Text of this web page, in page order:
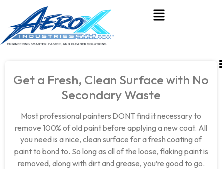
Get a Fresh, Clean Surface with No
Secondary Waste
Most professional painters DONT find it necessary to
remove 100% of old paint before applying a new coat. All
you need is a nice, clean surface for a fresh coating of
paint to bond to. So long as all of the loose, flaking paint is
removed, along with dirt and grease, you’re good to go.